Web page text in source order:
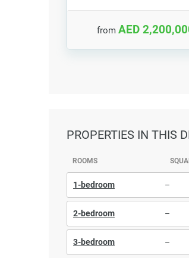
fromAED
PROPERTIES IN THIS
ROOMS
1-bedroom –
2-bedroom –
3-bedroom –